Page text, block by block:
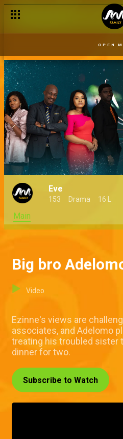
OPEN
Eve
153 Drama 16 L
Main
Big bro
Video
Ezinne's views are
associates, and Adelomo
treating his troubled sister
dinner for two.
Subscribe to Watch